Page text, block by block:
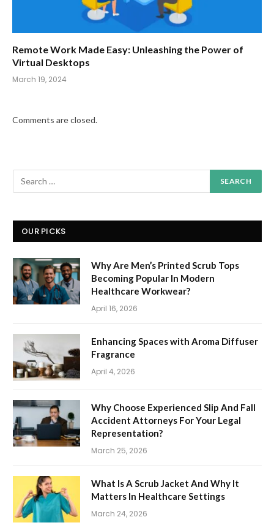
Remote Work Made Easy: Unleashing the Power of
Virtual Desktops
March 19, 2024
Comments are closed.
OUR PICKS
Why Are Men’s Printed Scrub Tops
Becoming Popular In Modern
Healthcare Workwear?
April 16, 2026
Enhancing Spaces with Aroma Diffuser
Fragrance
April 4, 2026
Why Choose Experienced Slip And Fall
Accident Attorneys For Your Legal
Representation?
March 25, 2026
What Is A Scrub Jacket And Why It
Matters In Healthcare Settings
March 24, 2026